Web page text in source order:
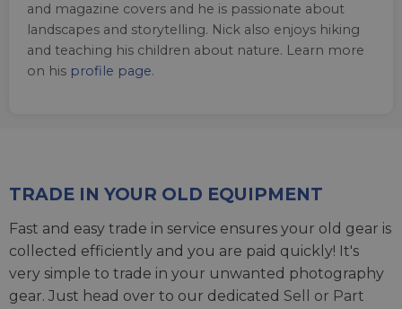
and magazine covers and he is passionate about
landscapes and storytelling. Nick also enjoys hiking
and teaching his children about nature. Learn more
on his profile page.
TRADE IN YOUR OLD EQUIPMENT
Fast and easy trade in service ensures your old gear is
collected efficiently and you are paid quickly! It's
very simple to trade in your unwanted photography
gear. Just head over to our dedicated Sell or Part